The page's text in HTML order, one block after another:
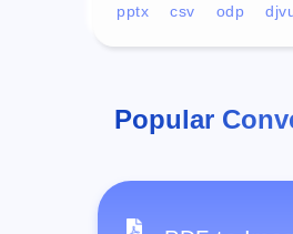
pptx
csv odp
Popular